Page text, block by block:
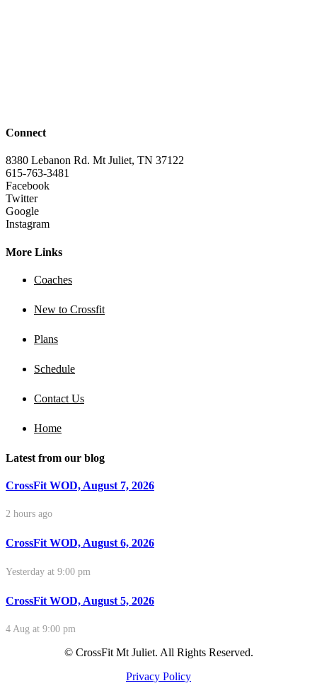
Connect
8380 Lebanon Rd. Mt Juliet, TN 37122
615-763-3481
Facebook
Twitter
Google
Instagram
More Links
Coaches
New to Crossfit
Plans
Schedule
Contact Us
Home
Latest from our blog
CrossFit WOD, August 7, 2026
2 hours ago
CrossFit WOD, August 6, 2026
Yesterday at 9:00 pm
CrossFit WOD, August 5, 2026
4 Aug at 9:00 pm
© CrossFit Mt Juliet. All Rights Reserved.
Privacy Policy